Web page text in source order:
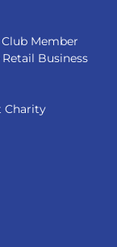
Member
Business
Charity